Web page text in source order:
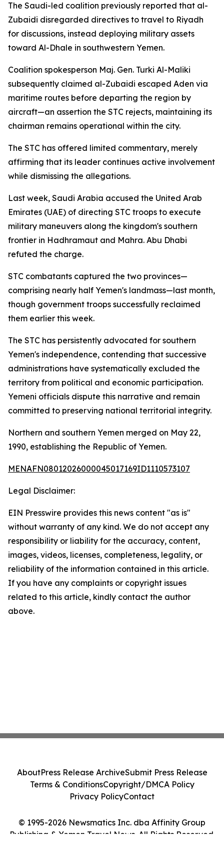
The Saudi-led coalition previously reported that al-
Zubaidi disregarded directives to travel to Riyadh
for discussions, instead deploying military assets
toward Al-Dhale in southwestern Yemen.
Coalition spokesperson Maj. Gen. Turki Al-Maliki
subsequently claimed al-Zubaidi escaped Aden via
maritime routes before departing the region by
aircraft—an assertion the STC rejects, maintaining its
chairman remains operational within the city.
The STC has offered limited commentary, merely
affirming that its leader continues active involvement
while dismissing the allegations.
Last week, Saudi Arabia accused the United Arab
Emirates (UAE) of directing STC troops to execute
military maneuvers along the kingdom's southern
frontier in Hadhramaut and Mahra. Abu Dhabi
refuted the charge.
STC combatants captured the two provinces—
comprising nearly half Yemen's landmass—last month,
though government troops successfully reclaimed
them earlier this week.
The STC has persistently advocated for southern
Yemen's independence, contending that successive
administrations have systematically excluded the
territory from political and economic participation.
Yemeni officials dispute this narrative and remain
committed to preserving national territorial integrity.
Northern and southern Yemen merged on May 22,
1990, establishing the Republic of Yemen.
MENAFN08012026000045017169ID1110573107
Legal Disclaimer:
EIN Presswire provides this news content "as is"
without warranty of any kind. We do not accept any
responsibility or liability for the accuracy, content,
images, videos, licenses, completeness, legality, or
reliability of the information contained in this article.
If you have any complaints or copyright issues
related to this article, kindly contact the author
above.
© 1995-2026 Newsmatics Inc. dba Affinity Group
Publishing & Yemen Travel News. All Rights Reserved.
AboutPress Release ArchiveSubmit Press Release
Terms & ConditionsCopyright/DMCA Policy
Privacy PolicyContact